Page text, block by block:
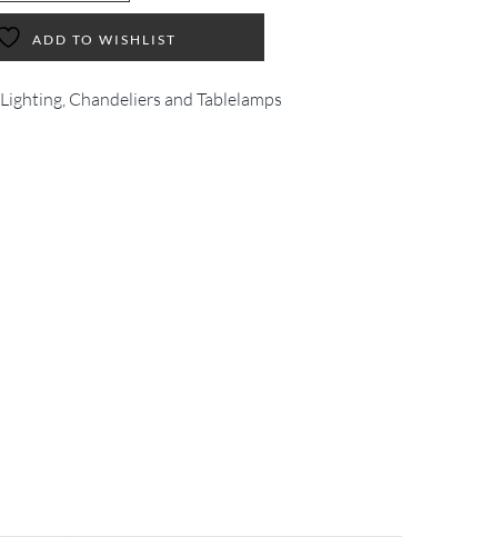
ADD TO WISHLIST
Lighting, Chandeliers and Tablelamps